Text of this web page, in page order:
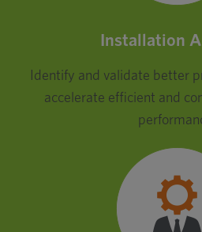
Installation
Identify and validate better
accelerate efficient and